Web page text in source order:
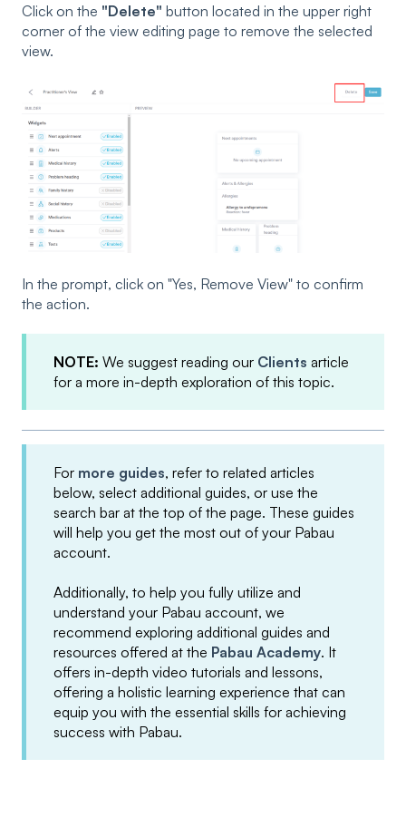
Click on the "Delete" button located in the upper right
corner of the view editing page to remove the selected
view.
In the prompt, click on "Yes, Remove View" to confirm
the action.
NOTE: We suggest reading our Clients article
for a more in-depth exploration of this topic.
For more guides, refer to related articles
below, select additional guides, or use the
search bar at the top of the page. These guides
will help you get the most out of your Pabau
account.
Additionally, to help you fully utilize and
understand your Pabau account, we
recommend exploring additional guides and
resources offered at the Pabau Academy. It
offers in-depth video tutorials and lessons,
offering a holistic learning experience that can
equip you with the essential skills for achieving
success with Pabau.